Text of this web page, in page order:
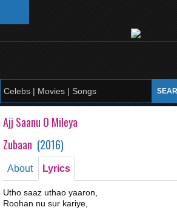
Ajj Saanu O Mileya
Zubaan (2016)
About Lyrics
Utho saaz uthao yaaron,
Roohan nu sur kariye,